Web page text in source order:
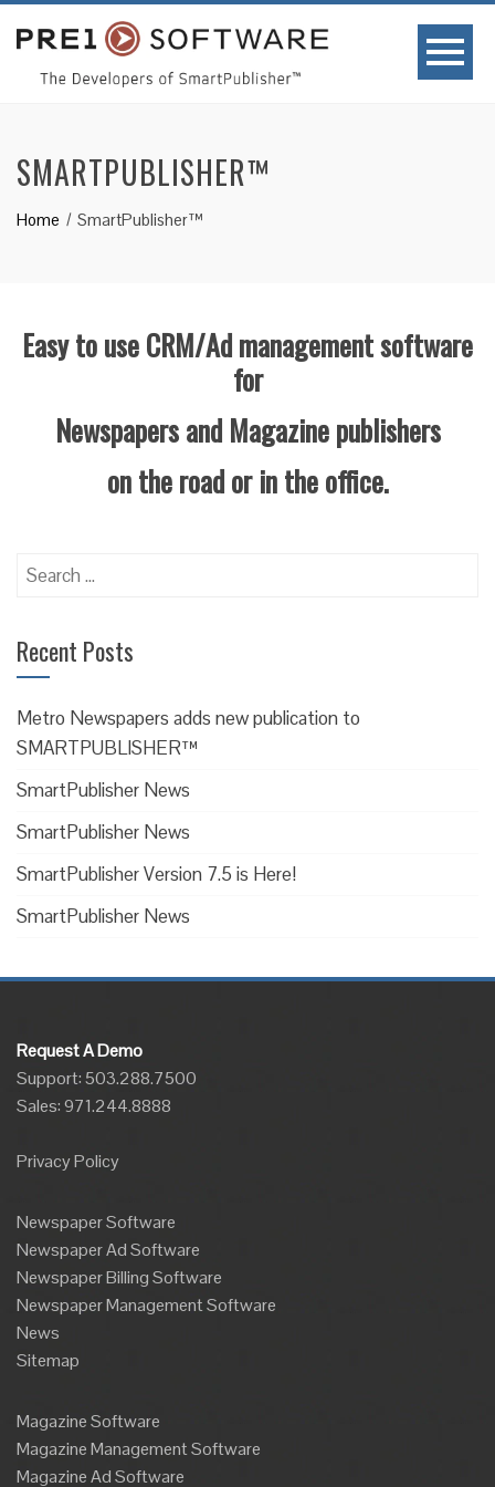
SMARTPUBLISHER™
Home SmartPublisher™
Easy to use CRM/Ad management software
for
Newspapers and Magazinepublishers
on the road or in the office.
Recent Posts
Metro Newspapers adds new publication to
SMARTPUBLISHER™
SmartPublisher News
SmartPublisher News
SmartPublisher Version 7.5 is Here!
SmartPublisher News
Request A Demo
Support: 503.288.7500
Sales:971.244.8888
Privacy Policy
Newspaper Software
Newspaper Ad Software
Newspaper Billing Software
Newspaper Management Software
News
Sitemap
Magazine Software
Magazine Management Software
Magazine Ad Software